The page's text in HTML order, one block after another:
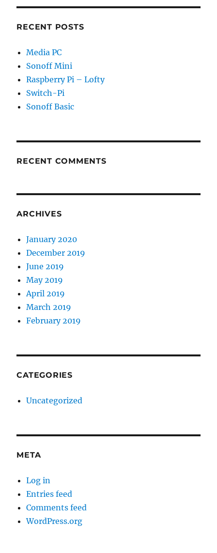
RECENT POSTS
Media PC
Sonoff Mini
Raspberry Pi – Lofty
Switch-Pi
Sonoff Basic
RECENT COMMENTS
ARCHIVES
January 2020
December 2019
June 2019
May 2019
April 2019
March 2019
February 2019
CATEGORIES
Uncategorized
META
Log in
Entries feed
Comments feed
WordPress.org